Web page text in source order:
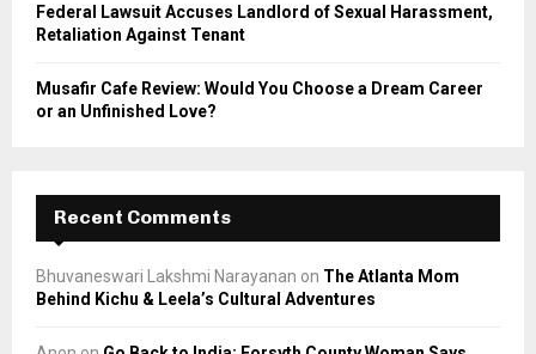
Federal Lawsuit Accuses Landlord of Sexual Harassment,
Retaliation Against Tenant
Musafir Cafe Review: Would You Choose a Dream Career
or an Unfinished Love?
Recent Comments
Bhuvaneswari Lakshmi Narayanan on The Atlanta Mom
Behind Kichu & Leela’s Cultural Adventures